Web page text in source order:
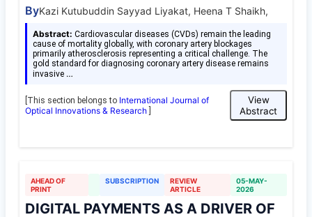
ByKazi Kutubuddin Sayyad Liyakat, Heena T Shaikh,
Abstract: Cardiovascular diseases (CVDs) remain the leading
cause of mortality globally, with coronary artery blockages
primarily atherosclerosis representing a critical challenge. The
gold standard for diagnosing coronary artery disease remains
invasive …
[This section belongs to International Journal of
Optical Innovations & Research
View
Abstract
AHEAD OF
PRINT
SUBSCRIPTION
REVIEW
ARTICLE
05-MAY-
2026
DIGITAL PAYMENTS AS A DRIVER OF